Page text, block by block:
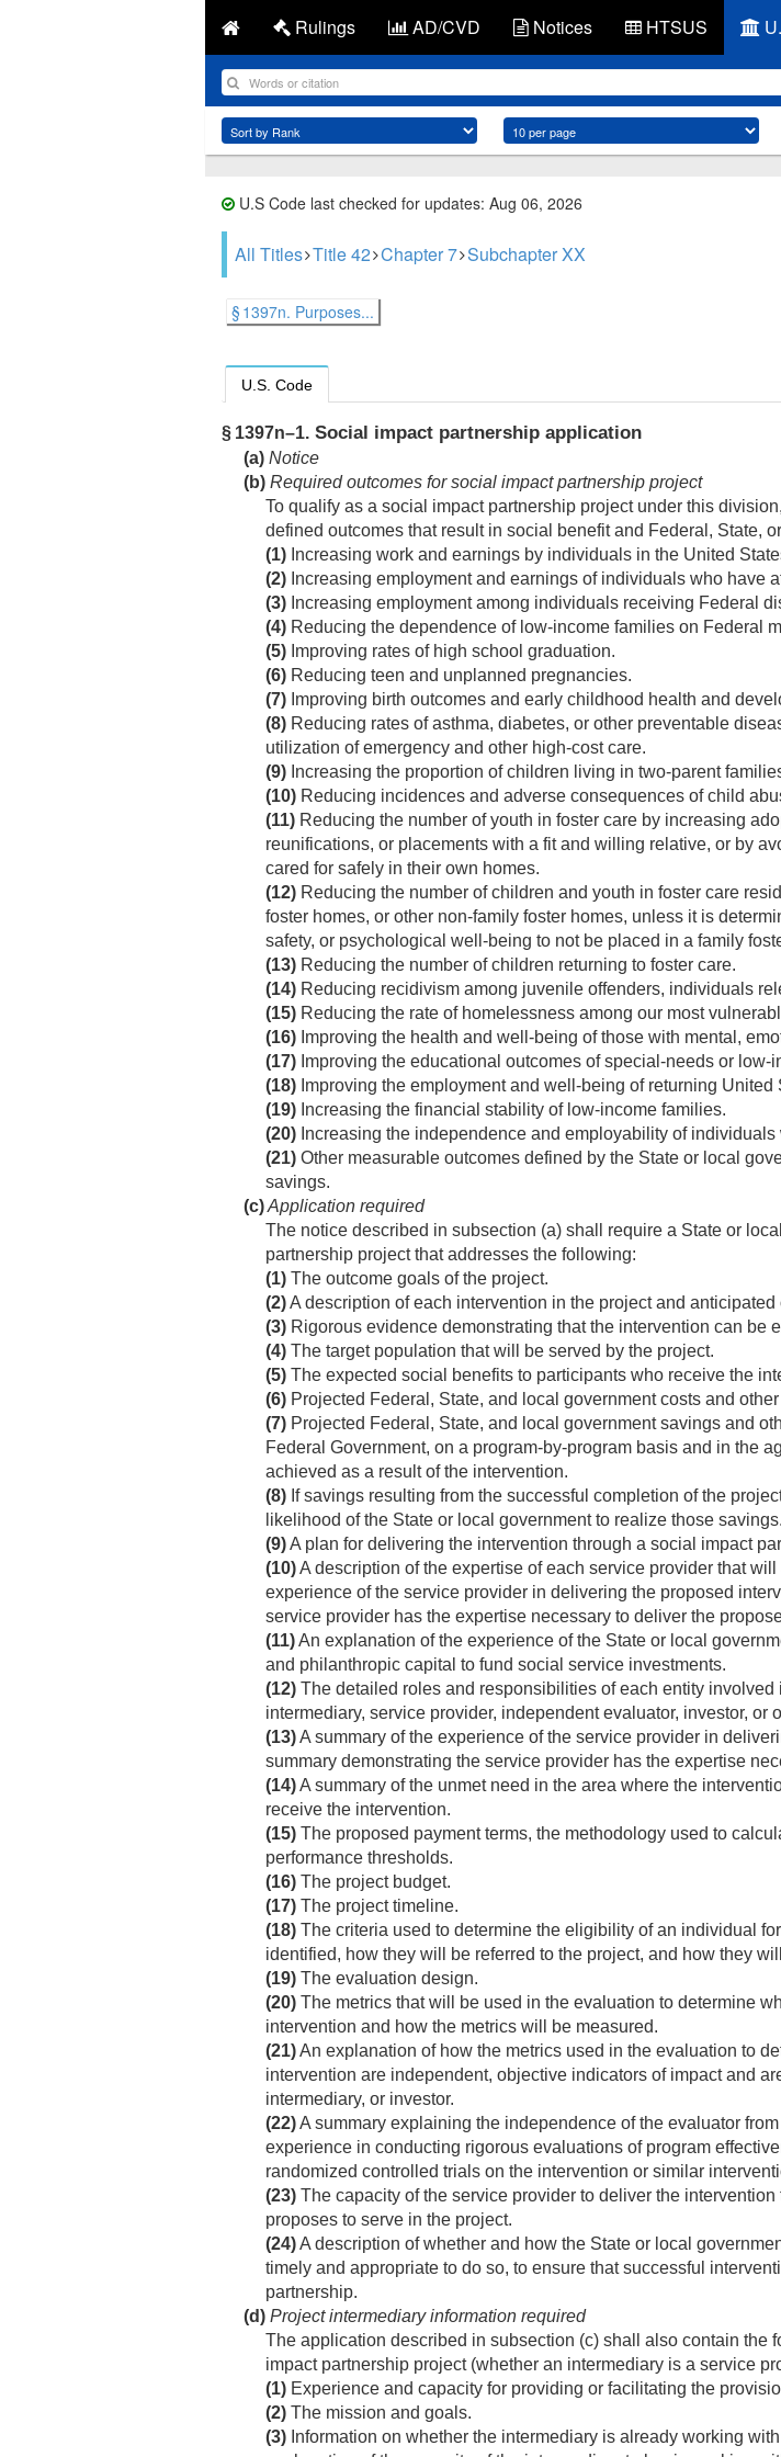
Rulings AD/CVD Notices HTSUS
U.S Code last checked for updates: Aug 06, 2026
All Titles Title 42 Chapter 7 Subchapter XX
§ 1397n. Purposes...
U.S. Code
§ 1397n–1. Social impact partnership application
(a) Notice
(b) Required outcomes for social impact partnership project
To qualify as a social impact partnership project under this
defined outcomes that result in social benefit and Federal, State,
(1) Increasing work and earnings by individuals in the United
(2) Increasing employment and earnings of individuals who have
(3) Increasing employment among individuals receiving Federal
(4) Reducing the dependence of low-income families on Federal
(5) Improving rates of high school graduation.
(6) Reducing teen and unplanned pregnancies.
(7) Improving birth outcomes and early childhood health and
(8) Reducing rates of asthma, diabetes, or other preventable
utilization of emergency and other high-cost care.
(9) Increasing the proportion of children living in two-parent
(10) Reducing incidences and adverse consequences of child
(11) Reducing the number of youth in foster care by increasing
reunifications, or placements with a fit and willing relative, or by
cared for safely in their own homes.
(12) Reducing the number of children and youth in foster care
foster homes, or other non-family foster homes, unless it is
safety, or psychological well-being to not be placed in a family
(13) Reducing the number of children returning to foster care.
(14) Reducing recidivism among juvenile offenders, individuals
(15) Reducing the rate of homelessness among our most
(16) Improving the health and well-being of those with mental,
(17) Improving the educational outcomes of special-needs or low-
(18) Improving the employment and well-being of returning United
(19) Increasing the financial stability of low-income families.
(20) Increasing the independence and employability of
(21) Other measurable outcomes defined by the State or local
savings.
(c)Application required
The notice described in subsection (a) shall require a State or
partnership project that addresses the following:
(1) The outcome goals of the project.
(2)A description of each intervention in the project and
(3) Rigorous evidence demonstrating that the intervention can be
(4) The target population that will be served by the project.
(5) The expected social benefits to participants who receive the
(6) Projected Federal, State, and local government costs and
(7) Projected Federal, State, and local government savings and
Federal Government, on a program-by-program basis and in the
achieved as a result of the intervention.
(8) If savings resulting from the successful completion of the
likelihood of the State or local government to realize those savings.
(9)A plan for delivering the intervention through a social impact
(10)A description of the expertise of each service provider that
experience of the service provider in delivering the proposed
service provider has the expertise necessary to deliver the
(11)An explanation of the experience of the State or local
and philanthropic capital to fund social service investments.
(12) The detailed roles and responsibilities of each entity
intermediary, service provider, independent evaluator, investor, or
(13)A summary of the experience of the service provider in
summary demonstrating the service provider has the expertise
(14)A summary of the unmet need in the area where the
receive the intervention.
(15) The proposed payment terms, the methodology used to
performance thresholds.
(16) The project budget.
(17) The project timeline.
(18) The criteria used to determine the eligibility of an individual
identified, how they will be referred to the project, and how they
(19) The evaluation design.
(20) The metrics that will be used in the evaluation to determine
intervention and how the metrics will be measured.
(21)An explanation of how the metrics used in the evaluation to
intervention are independent, objective indicators of impact and
intermediary, or investor.
(22)A summary explaining the independence of the evaluator
experience in conducting rigorous evaluations of program
randomized controlled trials on the intervention or similar
(23) The capacity of the service provider to deliver the
proposes to serve in the project.
(24)A description of whether and how the State or local
timely and appropriate to do so, to ensure that successful
partnership.
(d) Project intermediary information required
The application described in subsection (c) shall also contain the
impact partnership project (whether an intermediary is a service
(1) Experience and capacity for providing or facilitating the
(2) The mission and goals.
(3) Information on whether the intermediary is already working